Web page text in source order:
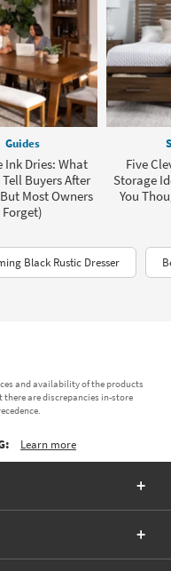
Guides
Ink Dries: What
Buyers After
Most Owners
Forget)
Five
Storage
You
Black Rustic Dresser
and availability of the products
are discrepancies in-store
Learn more